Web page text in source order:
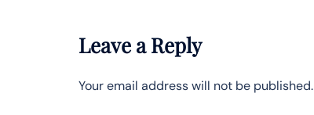
Leave a Reply
Your email address will not be published.